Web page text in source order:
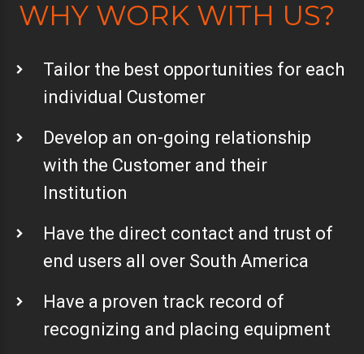
WHY WORK WITH US?
Tailor the best opportunities for each
individual Customer
Develop an on-going relationship
with the Customer and their
Institution
Have the direct contact and trust of
end users all over South America
Have a proven track record of
recognizing and placing equipment